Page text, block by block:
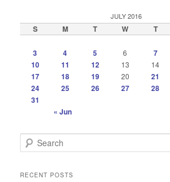
JULY 2016
S M T W T
3
4 5 6 7
10
11 12 13 14
17
18 19 20 21
24
25 26 27 28
31
« Jun
e
rRECENT POSTS